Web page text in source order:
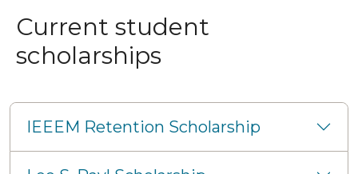
Current student
scholarships
IEEEM Retention Scholarship